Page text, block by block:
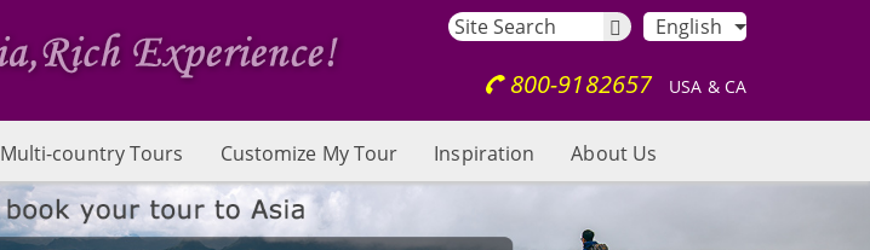
English
800-9182657 USA & CA
Multi-country Tours Customize My Tour Inspiration About Us